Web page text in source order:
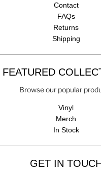
Contact
FAQs
Returns
Shipping
FEATURED
Browse our popular
Vinyl
Merch
In Stock
GET IN